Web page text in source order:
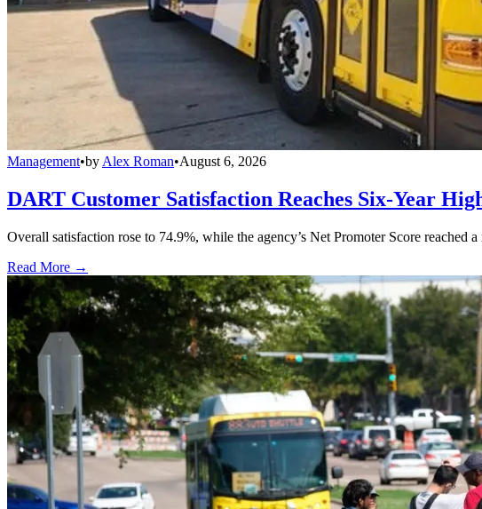
Management•by Alex Roman•August 6, 2026
DART Customer Satisfaction Reaches Six-Year
Overall satisfaction rose to 74.9%, while the agency’s Net Promoter Score reached a
Read More →